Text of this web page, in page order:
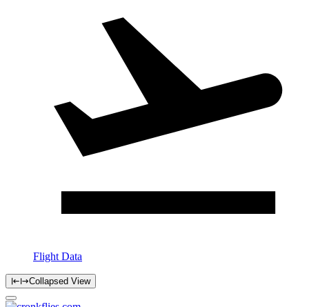
Flight Data
Collapsed View